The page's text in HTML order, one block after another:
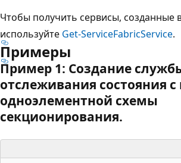
Чтобы получить сервисы, созданные
используйте Get-ServiceFabricService.
Примеры
Пример 1: Создание
отслеживания состояния
одноэлементной схемы
секционирования.